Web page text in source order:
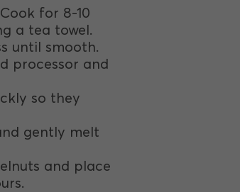
for 8-10
a tea towel.
until smooth.
processor and
so they
gently melt
and place